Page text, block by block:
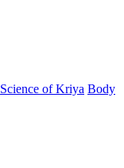
Science of Kriya Body